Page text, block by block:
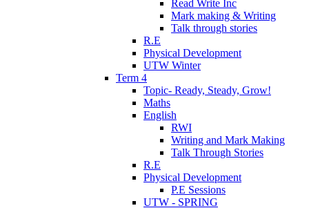
Read Write Inc
Mark making & Writing
Talk through stories
R.E
Physical Development
UTW Winter
Term 4
Topic- Ready, Steady, Grow!
Maths
English
RWI
Writing and Mark Making
Talk Through Stories
R.E
Physical Development
P.E Sessions
UTW - SPRING